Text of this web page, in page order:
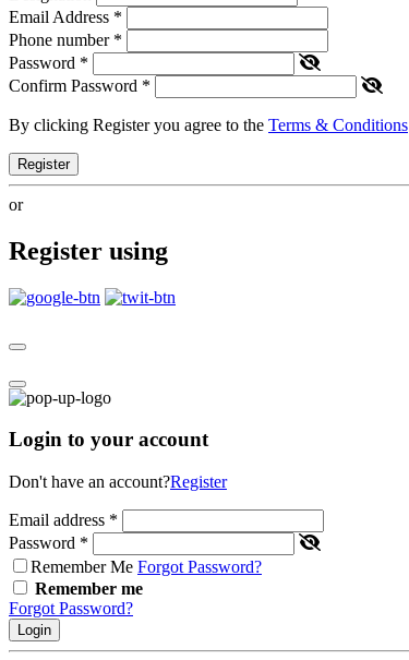
Email Address *
Phone number *
Password *
Confirm Password *
By clicking Register you agree to the Terms & Conditions
Register
or
Register using
Login to your account
Don't have an account?Register
Email address *
Password *
Remember Me Forgot Password?
Remember me
Forgot Password?
Login